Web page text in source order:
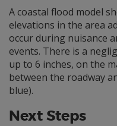
A coastal flood model
elevations in the area
occur during nuisance
events. There is a
up to 6 inches, on the
between the roadway
blue).
Next Steps